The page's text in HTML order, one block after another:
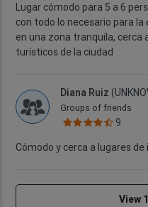
Lugar cómodo para 5 a 6
con todo lo necesario para
en una zona tranquila, cerca
turísticos de la ciudad
Diana Ruiz
Groups of friends
9
Cómodo y cerca a lugares
View